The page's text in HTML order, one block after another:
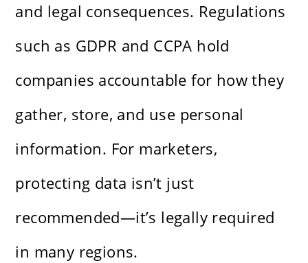
and legal consequences. Regulations
such as GDPR and CCPA hold
companies accountable for how they
gather, store, and use personal
information. For marketers,
protecting data isn’t just
recommended—it’s legally required
in many regions.